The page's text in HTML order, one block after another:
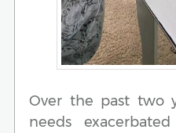
Over the past two
needs